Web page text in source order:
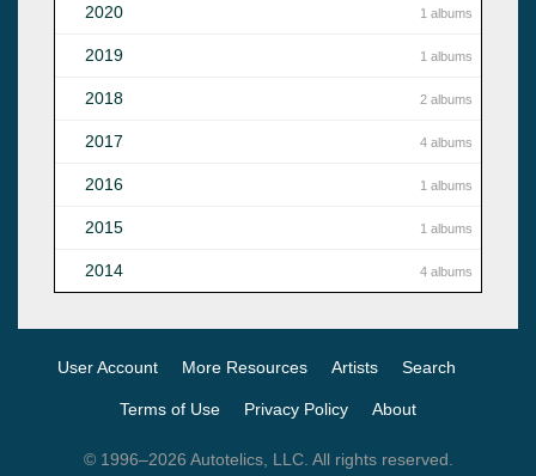
2020 1 albums
2019 1 albums
2018 2 albums
2017 4 albums
2016 1 albums
2015 1 albums
2014 4 albums
User Account More Resources Artists Search
Terms of Use Privacy Policy About
© 1996–2026 Autotelics, LLC. All rights reserved.